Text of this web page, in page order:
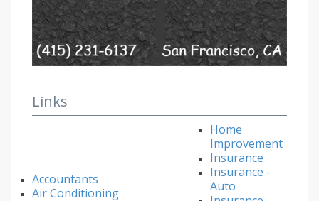
Links
Accountants
Air Conditioning
Home
Improvement
Insurance
Insurance -
Auto